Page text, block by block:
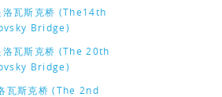
洛瓦斯克桥 (The14th
Bridge)
洛瓦斯克桥 (The 20th
Bridge)
瓦斯克桥 (The 2nd